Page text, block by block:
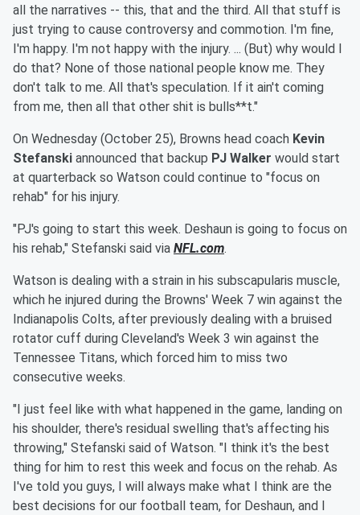
all the narratives -- this, that and the third. All that stuff is
just trying to cause controversy and commotion. I'm fine,
I'm happy. I'm not happy with the injury. ... (But) why would I
do that? None of those national people know me. They
don't talk to me. All that's speculation. If it ain't coming
from me, then all that other shit is bulls**t."
On Wednesday (October 25), Browns head coach Kevin
Stefanski announced that backup PJ Walker would start
at quarterback so Watson could continue to "focus on
rehab" for his injury.
"PJ's going to start this week. Deshaun is going to focus on
his rehab," Stefanski said via NFL.com.
Watson is dealing with a strain in his subscapularis muscle,
which he injured during the Browns' Week 7 win against the
Indianapolis Colts, after previously dealing with a bruised
rotator cuff during Cleveland's Week 3 win against the
Tennessee Titans, which forced him to miss two
consecutive weeks.
"I just feel like with what happened in the game, landing on
his shoulder, there's residual swelling that's affecting his
throwing," Stefanski said of Watson. "I think it's the best
thing for him to rest this week and focus on the rehab. As
I've told you guys, I will always make what I think are the
best decisions for our football team, for Deshaun, and I